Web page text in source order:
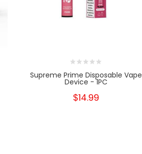
Supreme Prime Disposable Vape
Device - 1PC
$14.99